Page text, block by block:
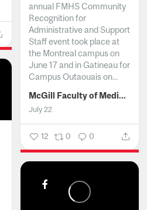
annual FMHS Community
Recognition for
Administrative and Support
Staff event took place at
the Montreal campus on
June 17 and in Gatineau for
Campus Outaouais on...
McGill Faculty of Medicine and Health Sciences
July 22
12 0 0